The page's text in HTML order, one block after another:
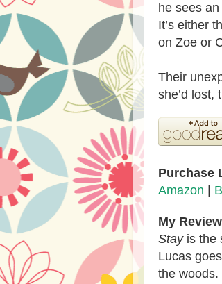
he sees
It’s either
on Zoe or
Their
she’d lost,
Purchase
Amazon
My Review
Stayis the
Lucas
the